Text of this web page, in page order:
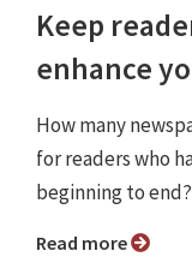
Keep
enhance
How many
for readers who
beginning to end?
Read more